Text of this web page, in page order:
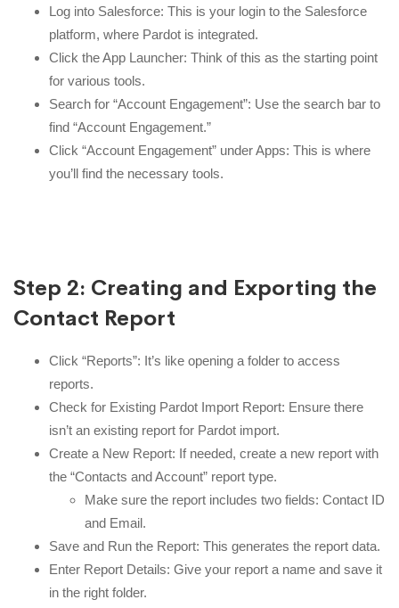
Log into Salesforce: This is your login to the Salesforce
platform, where Pardot is integrated.
Click the App Launcher: Think of this as the starting point
for various tools.
Search for “Account Engagement”: Use the search bar to
find “Account Engagement.”
Click “Account Engagement” under Apps: This is where
you’ll find the necessary tools.
Step 2: Creating and Exporting the
Contact Report
Click “Reports”: It’s like opening a folder to access
reports.
Check for Existing Pardot Import Report: Ensure there
isn’t an existing report for Pardot import.
Create a New Report: If needed, create a new report with
the “Contacts and Account” report type.
Make sure the report includes two fields: Contact ID
and Email.
Save and Run the Report: This generates the report data.
Enter Report Details: Give your report a name and save it
in the right folder.